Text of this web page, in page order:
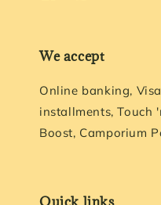
We accept
Online banking,
installments, Touch
Boost, Camporium